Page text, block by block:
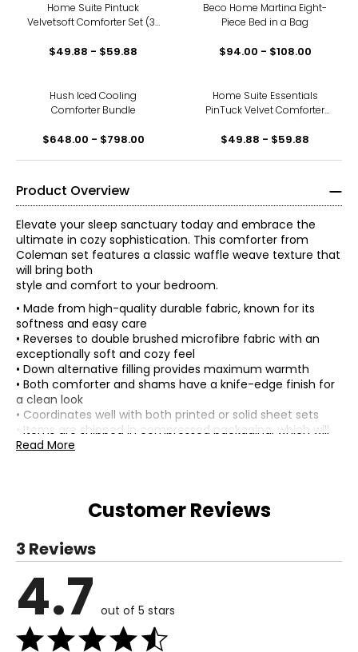
Home Suite Pintuck
Velvetsoft Comforter Set (3-
$49.88 - $59.88
Beco Home Martina Eight-
Piece Bed in a Bag
$94.00 - $108.00
Hush Iced Cooling
Comforter Bundle
$648.00 - $798.00
Home Suite Essentials
PinTuck Velvet Comforter
$49.88 - $59.88
Product Overview
Elevate your sleep sanctuary today and embrace the
ultimate in cozy sophistication. This comforter from
Coleman set features a classic waffle weave texture that
will bring both
style and comfort to your bedroom.
• Made from high-quality durable fabric, known for its
softness and easy care
• Reverses to double brushed microfibre fabric with an
exceptionally soft and cozy feel
• Down alternative filling provides maximum warmth
• Both comforter and shams have a knife-edge finish for
a clean look
• Coordinates well with both printed or solid sheet sets
• Items are shipped in compressed packaging, which will
need to be fluffed up or steam-ironed before use to
• Dimensions (comforter): measures approximately 68" x
90" (twin), or 90" x 90" (double/queen), or 106" x 96"
• Dimensions (sham): measures approximately 20" x 26"
(standard), or 20" x 36" (king)
• Care: machine washable
• Country of origin: Cambodia
Includes:
• (1) Comforter
Read More
Customer Reviews
3 Reviews
4.7 out of 5 stars